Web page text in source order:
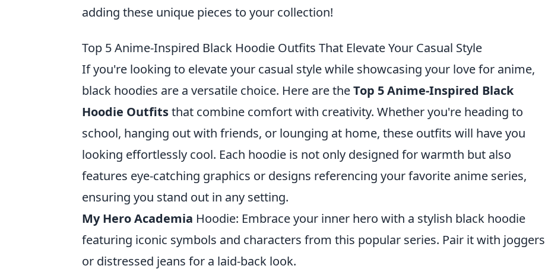
adding these unique pieces to your collection!
Top 5 Anime-Inspired Black Hoodie Outfits That Elevate Your Casual Style
If you're looking to elevate your casual style while showcasing your love for anime,
black hoodies are a versatile choice. Here are theTop 5 Anime-Inspired Black
Hoodie Outfitsthat combine comfort with creativity. Whether you're heading to
school, hanging out with friends, or lounging at home, these outfits will have you
looking effortlessly cool. Each hoodie is not only designed for warmth but also
features eye-catching graphics or designs referencing your favorite anime series,
ensuring you stand out in any setting.
My Hero Academia Hoodie: Embrace your inner hero with a stylish black hoodie
featuring iconic symbols and characters from this popular series. Pair it with joggers
or distressed jeans for a laid-back look.